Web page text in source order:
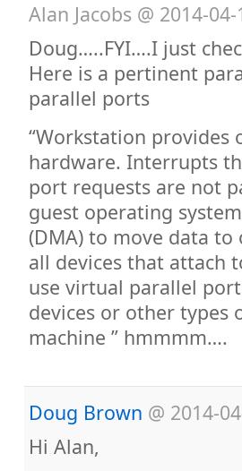
Alan Jacobs @ 2014-
Doug…..FYI….I just
Here is a pertinent
parallel ports
“Workstation provides
hardware. Interrupts
port requests are not
guest operating
(DMA) to move data
all devices that attach
use virtual parallel
devices or other types
machine ” hmmmm….
Doug Brown @ 2014-
Hi Alan,